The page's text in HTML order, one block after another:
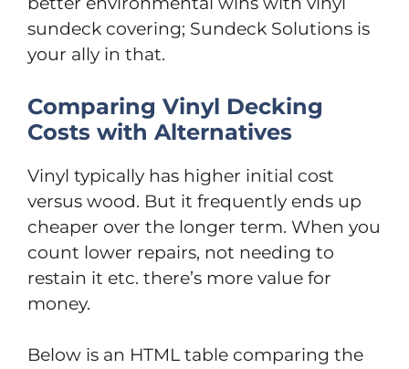
sundeck covering; Sundeck Solutions is
your ally in that.
Comparing Vinyl Decking
Costs with Alternatives
Vinyl typically has higher initial cost
versus wood. But it frequently ends up
cheaper over the longer term. When you
count lower repairs, not needing to
restain it etc. there’s more value for
money.
Below is an HTML table comparing the